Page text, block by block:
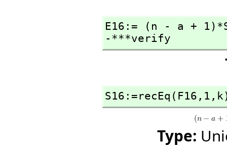
E16:= (n - a +
-***verify
S16:=recEq(F16, 1,
Type: